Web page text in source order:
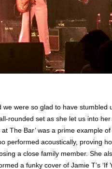
were so glad to have
rounded set as she let us into
The Bar’ was a prime example
performed acoustically, proving
a close family member. She
a funky cover of Jamie T’s